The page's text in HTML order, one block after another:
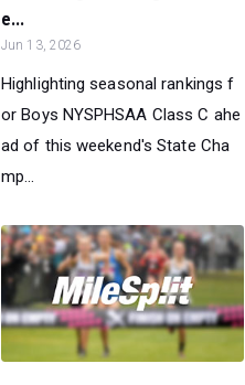
e...
Jun 13, 2026
Highlighting seasonal rankings f
or Boys NYSPHSAA Class C ahe
ad of this weekend's State Cha
mp...